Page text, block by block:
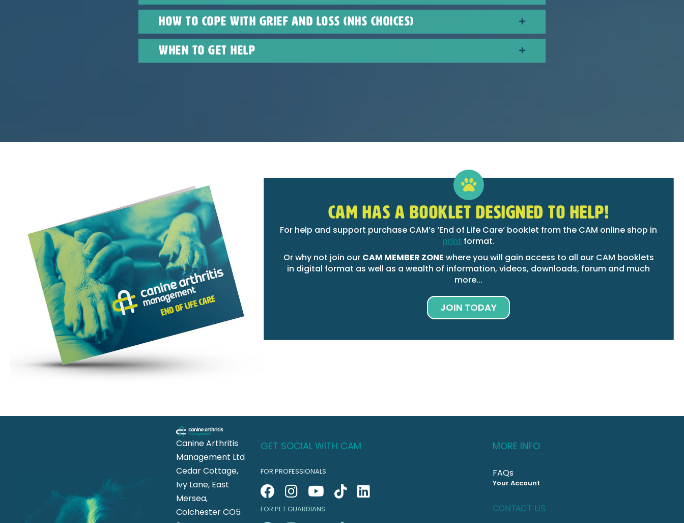
How to cope with grief and loss (NHS choices)
When to get help
CAM HAS A BOOKLET DESIGNED TO HELP!
For help and support purchase CAM’s ‘End of Life Care‘ booklet from the CAM online shop in
print format.
Or why not join our CAM MEMBER ZONE where you will gain access to all our CAM booklets
in digital format as well as a wealth of information, videos, downloads, forum and much
more...
JOIN TODAY
Canine Arthritis
Management Ltd
Cedar Cottage,
Ivy Lane, East
Mersea,
Colchester CO5
GET SOCIAL WITH CAM
FOR PROFESSIONALS
FOR PET GUARDIANS
MORE INFO
FAQs
Your Account
CONTACT US